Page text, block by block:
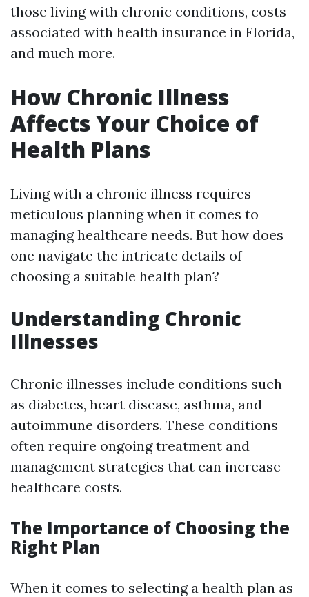
those living with chronic conditions, costs
associated with health insurance in Florida,
and much more.
How Chronic Illness
Affects Your Choice of
Health Plans
Living with a chronic illness requires
meticulous planning when it comes to
managing healthcare needs. But how does
one navigate the intricate details of
choosing a suitable health plan?
Understanding Chronic
Illnesses
Chronic illnesses include conditions such
as diabetes, heart disease, asthma, and
autoimmune disorders. These conditions
often require ongoing treatment and
management strategies that can increase
healthcare costs.
The Importance of Choosing the
Right Plan
When it comes to selecting a health plan as